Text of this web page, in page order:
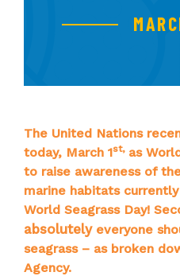
The United Nations
today, March 1st,as
to raise awareness of
marine habitats
World Seagrass Day!
absolutelyeveryone
seagrass – as broken
Agency.